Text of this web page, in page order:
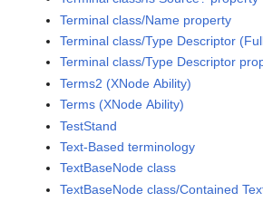
Terminal class/Name property
Terminal class/Type Descriptor
Terminal class/Type Descriptor
Terms2 (XNode Ability)
Terms (XNode Ability)
TestStand
Text-Based terminology
TextBaseNode class
TextBaseNode class/Contained